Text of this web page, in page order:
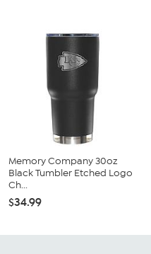
Memory Company 30oz
Black Tumbler Etched Logo
Ch...
$34.99